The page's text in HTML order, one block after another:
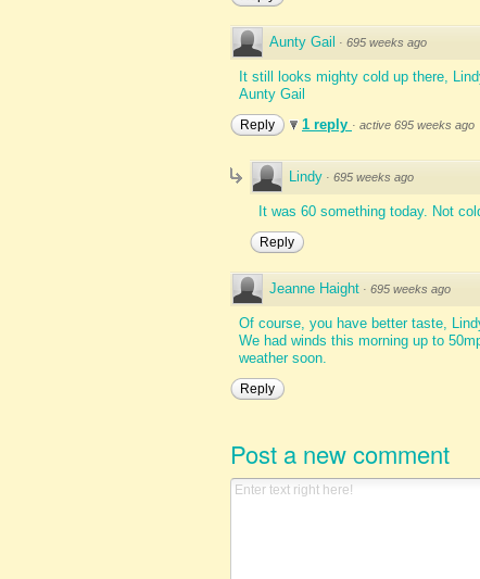
Aunty Gail · 695 weeks ago
It still looks mighty cold up there,
Aunty Gail
Reply 1 reply · active 695 weeks ago
Lindy · 695 weeks ago
It was 60 something today. Not
Reply
Jeanne Haight · 695 weeks ago
Of course, you have better taste,
We had winds this morning up to
weather soon.
Reply
Post a new comment